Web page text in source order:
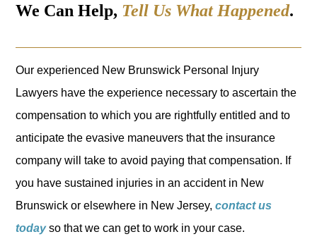
We Can Help, Tell Us What Happened.
Our experienced New Brunswick Personal Injury
Lawyers have the experience necessary to ascertain the
compensation to which you are rightfully entitled and to
anticipate the evasive maneuvers that the insurance
company will take to avoid paying that compensation. If
you have sustained injuries in an accident in New
Brunswick or elsewhere in New Jersey,contact us
todayso that we can get to work in your case.